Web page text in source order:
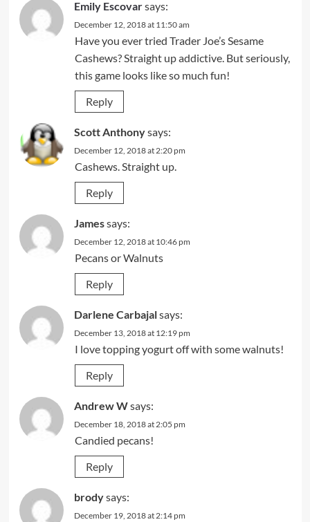
Emily Escovarsays:
December 12, 2018 at 11:50 am
Have you ever tried Trader Joe’s Sesame
Cashews? Straight up addictive. But seriously,
this game looks like so much fun!
Reply
Scott Anthonysays:
December 12, 2018 at 2:20 pm
Cashews. Straight up.
Reply
Jamessays:
December 12, 2018 at 10:46 pm
Pecans or Walnuts
Reply
Darlene Carbajalsays:
December 13, 2018 at 12:19 pm
I love topping yogurt off with some walnuts!
Reply
Andrew Wsays:
December 18, 2018 at 2:05 pm
Candied pecans!
Reply
brodysays:
December 19, 2018 at 2:14 pm